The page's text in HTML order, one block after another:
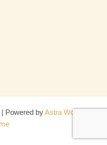
Powered byAstra WordPress